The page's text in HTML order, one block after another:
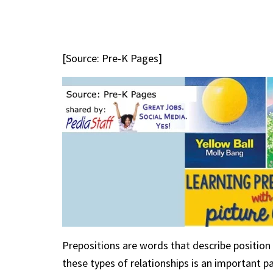
[Source: Pre-K Pages]
Prepositions are words that describe
these types of relationships is an important